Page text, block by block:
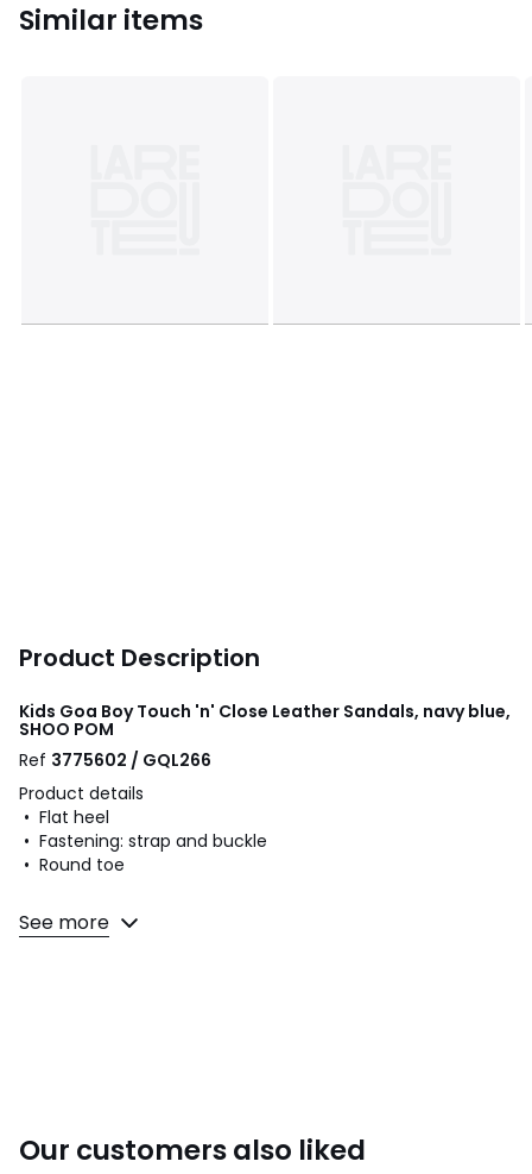
Similar items
Product Description
Kids Goa Boy Touch 'n' Close Leather Sandals, navy blue,
SHOO POM
Ref 3775602 / GQL266
Product details
• Flat heel
• Fastening: strap and buckle
• Round toe
Fabric content and care advice
• Uppers: 100% leather
29 (11), 30 (11.5), 31 (12.5 to 13), 32 (13.5), 33 (1), 34 (2)
See more
Our customers also liked